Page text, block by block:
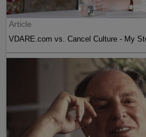
Article
VDARE.com vs. Cancel Culture - My